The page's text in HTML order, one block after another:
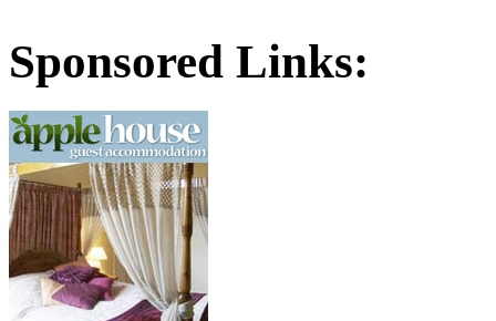
Sponsored Links: